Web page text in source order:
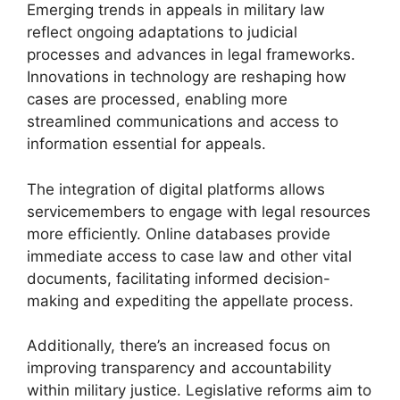
Emerging trends in appeals in military law
reflect ongoing adaptations to judicial
processes and advances in legal frameworks.
Innovations in technology are reshaping how
cases are processed, enabling more
streamlined communications and access to
information essential for appeals.
The integration of digital platforms allows
servicemembers to engage with legal resources
more efficiently. Online databases provide
immediate access to case law and other vital
documents, facilitating informed decision-
making and expediting the appellate process.
Additionally, there’s an increased focus on
improving transparency and accountability
within military justice. Legislative reforms aim to